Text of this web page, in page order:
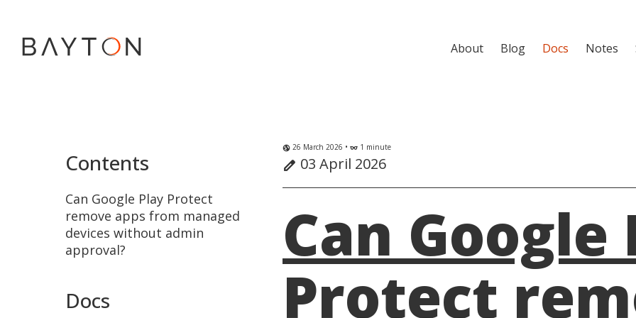
About Blog Docs Notes
Contents
Can Google Play Protect
remove apps from managed
devices without admin
approval?
Docs
globe_uk26 March 2026 • eyeglasses1 minute
edit 03 April 2026
Can Google
Protect